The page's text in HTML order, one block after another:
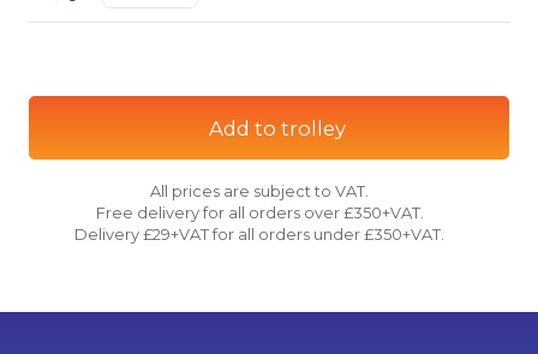
Add to trolley
All prices are subject to VAT.
Free delivery for all orders over £350+VAT.
Delivery £29+VAT for all orders under £350+VAT.